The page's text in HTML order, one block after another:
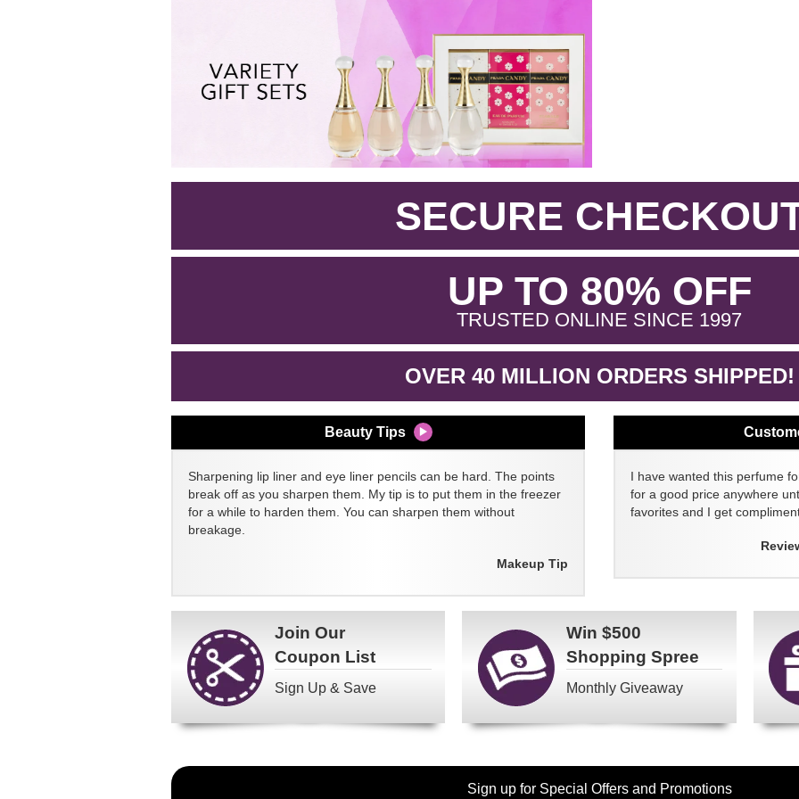
SECURE
UP TO 80% OFF.
TRUSTED ONLINE SINCE 1997.
OVER 40 MILLION ORDERS SHIPPED!
Beauty Tips
Sharpening lip liner and eye liner pencils can be hard. The points
break off as you sharpen them. My tip is to put them in the freezer
for a while to harden them. You can sharpen them without
breakage.
Makeup Tip
I have wanted this perfume
for a good price anywhere
favorites and I get
Join Our
Coupon List
Sign Up & Save
Win $500
Shopping Spree
Monthly Giveaway
Become
Sign up for Special Offers and Promotions